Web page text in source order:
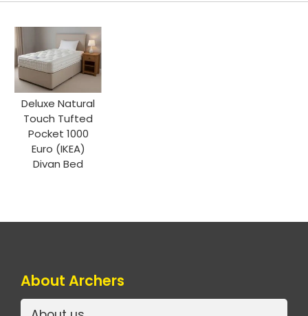
Deluxe Natural
Touch Tufted
Pocket 1000
Euro (IKEA)
Divan Bed
About Archers